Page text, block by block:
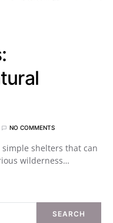
NO COMMENTS
shelters that can
wilderness…
SEARCH